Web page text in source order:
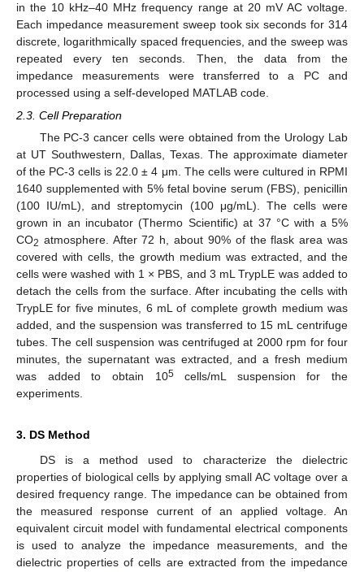
in the 10 kHz–40 MHz frequency range at 20 mV AC voltage.
Each impedance measurement sweep took six seconds for 314
discrete, logarithmically spaced frequencies, and the sweep was
repeated every ten seconds. Then, the data from the
impedance measurements were transferred to a PC and
processed using a self-developed MATLAB code.
2.3. Cell Preparation
The PC-3 cancer cells were obtained from the Urology Lab
at UT Southwestern, Dallas, Texas. The approximate diameter
of the PC-3 cells is 22.0 ± 4 μm. The cells were cultured in RPMI
1640 supplemented with 5% fetal bovine serum (FBS), penicillin
(100 IU/mL), and streptomycin (100 μg/mL). The cells were
grown in an incubator (Thermo Scientific) at 37 °C with a 5%
CO2 atmosphere. After 72 h, about 90% of the flask area was
covered with cells, the growth medium was extracted, and the
cells were washed with 1 × PBS, and 3 mL TrypLE was added to
detach the cells from the surface. After incubating the cells with
TrypLE for five minutes, 6 mL of complete growth medium was
added, and the suspension was transferred to 15 mL centrifuge
tubes. The cell suspension was centrifuged at 2000 rpm for four
minutes, the supernatant was extracted, and a fresh medium
was added to obtain 105cells/mL suspension for the
experiments.
3. DS Method
DS is a method used to characterize the dielectric
properties of biological cells by applying small AC voltage over a
desired frequency range. The impedance can be obtained from
the measured response current of an applied voltage. An
equivalent circuit model with fundamental electrical components
is used to analyze the impedance measurements, and the
dielectric properties of cells are extracted from the impedance